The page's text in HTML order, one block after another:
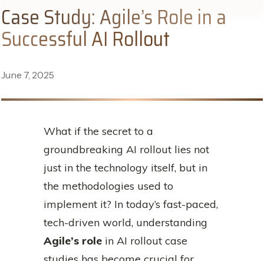
Case Study: Agile’s Role in a
Successful AI Rollout
June 7, 2025
What if the secret to a
groundbreaking AI rollout lies not
just in the technology itself, but in
the methodologies used to
implement it? In today’s fast-paced,
tech-driven world, understanding
Agile’s role in AI rollout case